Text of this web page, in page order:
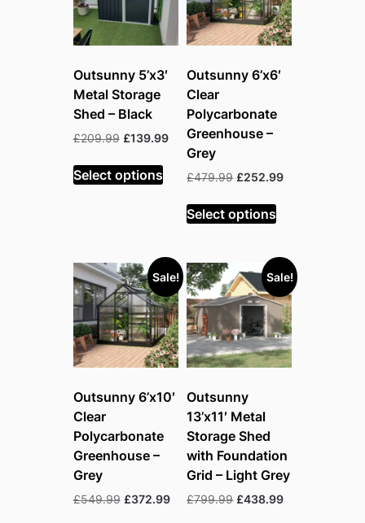
Outsunny 5’x3′
Metal Storage
Shed – Black
£209.99 Original
was:
£209.99.
£139.99Current
price
Select options
Outsunny 6’x6′
Clear
Polycarbonate
Greenhouse –
Grey
£479.99 Original
was:
£479.99.
£252.99Current
Select options
Sale!
Outsunny 6’x10′
Clear
Polycarbonate
Greenhouse –
Grey
£549.99 Original
£372.99Current
Sale!
Outsunny
13’x11′ Metal
Storage Shed
with Foundation
Grid – Light Grey
£799.99 Original
£438.99Current